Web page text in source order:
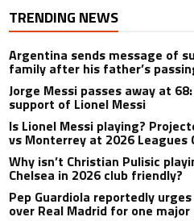
TRENDING NEWS
Argentina sends message of
family after his father’s
Jorge Messi passes away at
support of Lionel Messi
Is Lionel Messi playing?
vs Monterrey at 2026 Leagues
Why isn’t Christian Pulisic
Chelsea in 2026 club friendly?
Pep Guardiola reportedly
over Real Madrid for one major